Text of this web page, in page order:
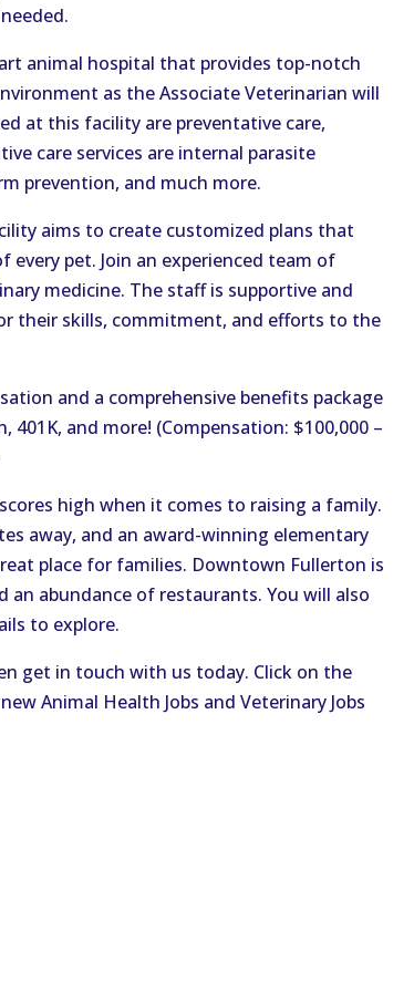
animal hospital that provides top-notch
as the Associate Veterinarian will
at this facility are preventative care,
care services are internal parasite
prevention, and much more.
aims to create customized plans that
pet. Join an experienced team of
medicine. The staff is supportive and
their skills, commitment, and efforts to the
and a comprehensive benefits package
and more! (Compensation: $100,000 –
high when it comes to raising a family.
away, and an award-winning elementary
place for families. Downtown Fullerton is
abundance of restaurants. You will also
to explore.
get in touch with us today. Click on the
Animal Health Jobs and Veterinary Jobs